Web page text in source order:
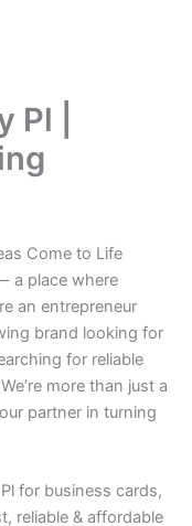
|
Come to Life
a place where
an entrepreneur
brand looking for
for reliable
more than just a
partner in turning
for business cards,
reliable & affordable